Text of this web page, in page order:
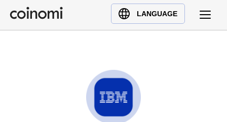
LANGUAGE
Buy Crypto
English (en)